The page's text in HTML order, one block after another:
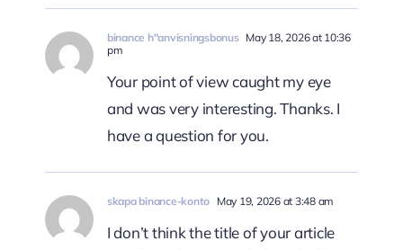
binance h"anvisningsbonus May 18, 2026 at 10:36
pm
Your point of view caught my eye
and was very interesting. Thanks. I
have a question for you.
skapa binance-konto May 19, 2026 at 3:48 am
I don’t think the title of your article